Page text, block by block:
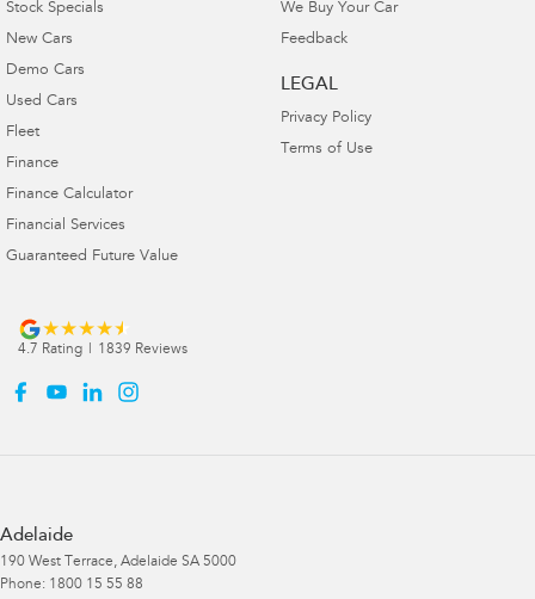
Stock Specials
New Cars
Demo Cars
Used Cars
Fleet
Finance
Finance Calculator
Financial Services
Guaranteed Future Value
We Buy Your Car
Feedback
LEGAL
Privacy Policy
Terms of Use
4.7 Rating | 1839 Reviews
Adelaide
190 West Terrace, Adelaide SA 5000
Phone: 1800 15 55 88